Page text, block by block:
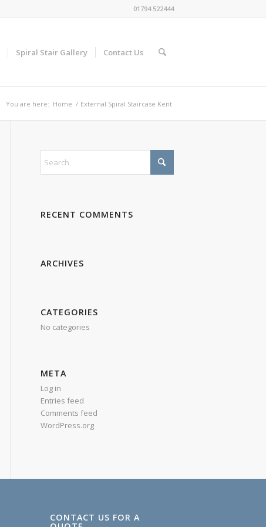
01794 522444
Spiral Stair Gallery Contact Us
You are here: Home / External Spiral Staircase Kent
RECENT COMMENTS
ARCHIVES
CATEGORIES
No categories
META
Log in
Entries feed
Comments feed
WordPress.org
CONTACT US FOR A